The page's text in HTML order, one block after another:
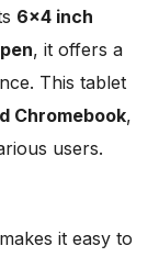
6×4 inch
, it offers a
This tablet
Chromebook,
users.
makes it easy to